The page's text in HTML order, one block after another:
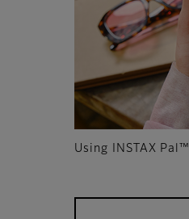
Using INSTAX Pal™